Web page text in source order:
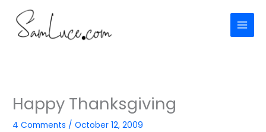
content
Happy Thanksgiving
4 Comments /October 12, 2009